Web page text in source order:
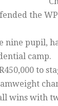
the
nine pupil,
camp.
to
wins with